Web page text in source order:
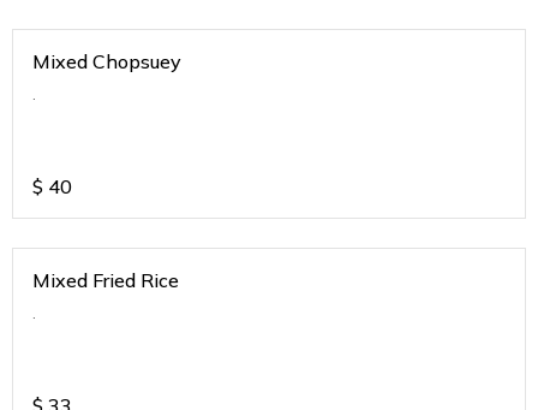
Mixed Chopsuey
$ 40
Mixed Fried Rice
$ 33